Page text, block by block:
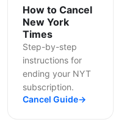
How to Cancel
New York
Times
Step-by-step
instructions for
ending your NYT
subscription.
Cancel Guide→